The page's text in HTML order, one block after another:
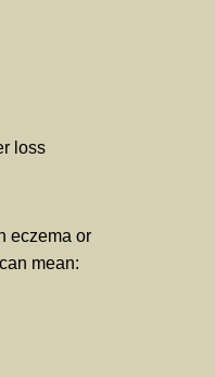
loss
eczema or
mean: